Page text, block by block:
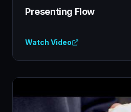
Presenting Flow
Watch Video